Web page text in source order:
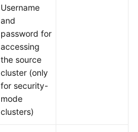
Username
and
password for
accessing
the source
cluster (only
for security-
mode
clusters)